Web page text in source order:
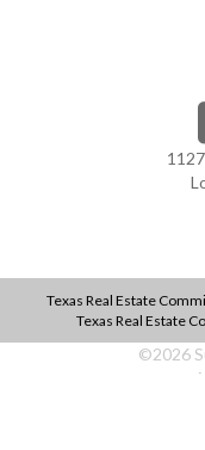
Texas Real Estate
Texas Real Estate
©2026